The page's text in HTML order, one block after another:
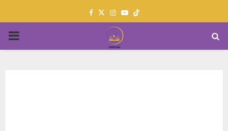
Facebook
TwitterInstagram
Youtube
PRIMARY